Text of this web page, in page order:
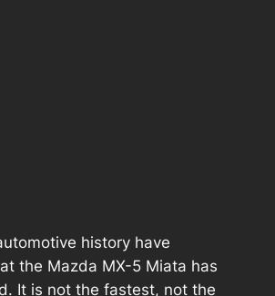
history have
the Mazda MX-5 Miata has
It is not the fastest, not the